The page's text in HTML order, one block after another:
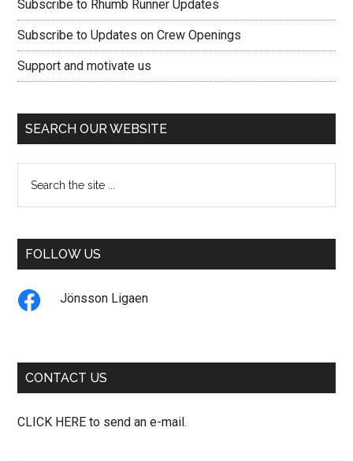
Subscribe to Rhumb Runner Updates
Subscribe to Updates on Crew Openings
Support and motivate us
SEARCH OUR WEBSITE
the
FOLLOW US
Jönsson Ligaen
CONTACT US
CLICK HERE to send an e-mail.